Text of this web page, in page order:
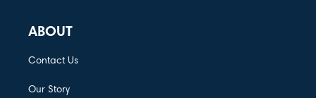
ABOUT
Contact Us
Our Story